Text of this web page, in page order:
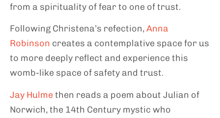
from a spirituality of fear to one of trust.
Following Christena’s refection,Anna
Robinson creates a contemplative space for us
to more deeply reflect and experience this
womb-like space of safety and trust.
Jay Hulme then reads a poem about Julian of
Norwich, the 14th Century mystic who